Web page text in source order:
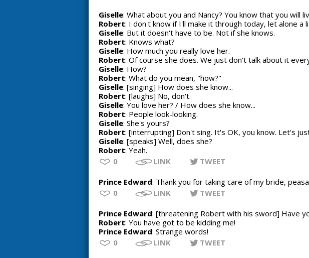
Giselle: What about you and Nancy? You know that you will
Robert: I don't know if I'll make it through today, let alone
Giselle: But it doesn't have to be. Not if she knows.
Robert: Knows what?
Giselle: How much you really love her.
Robert: Of course she does. We just don't talk about it
Giselle: How?
Robert: What do you mean, "how?"
Giselle: [singing] How does she know...
Robert: [laughs] No, don't.
Giselle: You love her? / How does she know...
Robert: People look-looking.
Giselle: She's yours?
Robert: [interrupting] Don't sing. It's OK, you know. Let's
Giselle: [speaks] Well, does she?
Robert: Yeah.
0
LINK TWEET
Prince Edward: Thank you for taking care of my bride,
0
LINK TWEET
Prince Edward: [threatening Robert with his sword] Have
Robert: You have got to be kidding me!
Prince Edward: Strange words!
0
LINK TWEET